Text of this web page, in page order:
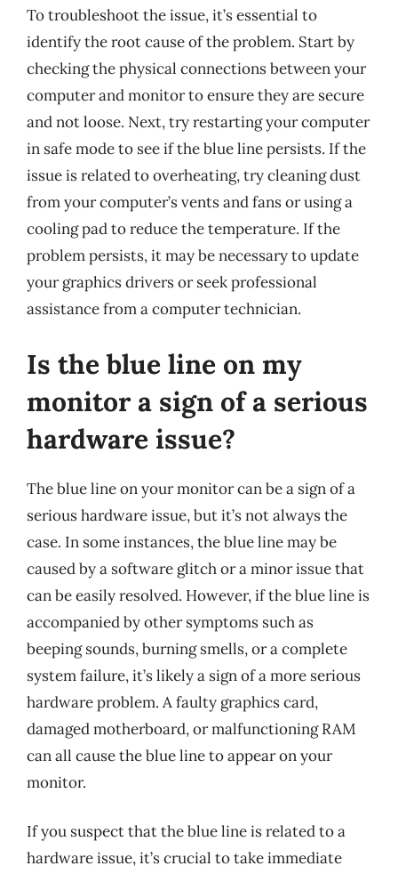
To troubleshoot the issue, it’s essential to
identify the root cause of the problem. Start by
checking the physical connections between your
computer and monitor to ensure they are secure
and not loose. Next, try restarting your computer
in safe mode to see if the blue line persists. If the
issue is related to overheating, try cleaning dust
from your computer’s vents and fans or using a
cooling pad to reduce the temperature. If the
problem persists, it may be necessary to update
your graphics drivers or seek professional
assistance from a computer technician.
Is the blue line on my
monitor a sign of a serious
hardware issue?
The blue line on your monitor can be a sign of a
serious hardware issue, but it’s not always the
case. In some instances, the blue line may be
caused by a software glitch or a minor issue that
can be easily resolved. However, if the blue line is
accompanied by other symptoms such as
beeping sounds, burning smells, or a complete
system failure, it’s likely a sign of a more serious
hardware problem. A faulty graphics card,
damaged motherboard, or malfunctioning RAM
can all cause the blue line to appear on your
monitor.
If you suspect that the blue line is related to a
hardware issue, it’s crucial to take immediate